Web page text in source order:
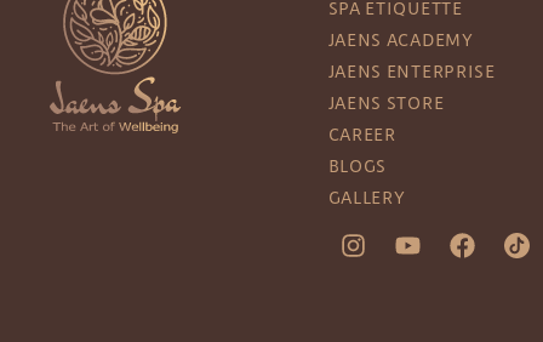
SPA ETIQUETTE
JAENS ACADEMY
JAENS ENTERPRISE
JAENS STORE
CAREER
BLOGS
GALLERY